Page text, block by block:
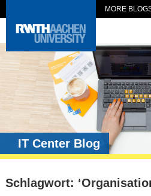
MORE
IT Center Blog
Schlagwort: